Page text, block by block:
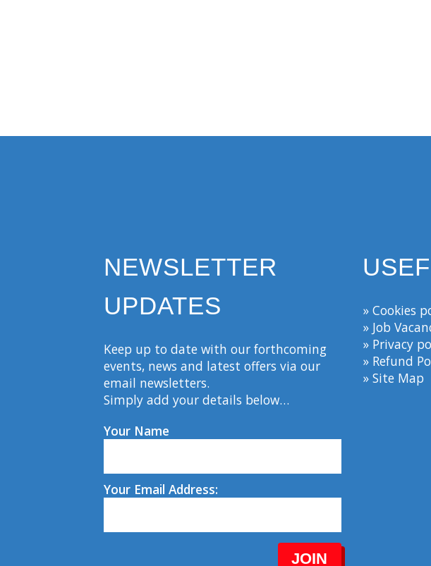
NEWSLETTER
UPDATES
Keep up to date with our forthcoming
events, news and latest offers via our
email newsletters.
Simply add your details below…
Your Name
Your Email Address:
JOIN
» Cookies
» Job
» Privacy
» Refund
» Site Map